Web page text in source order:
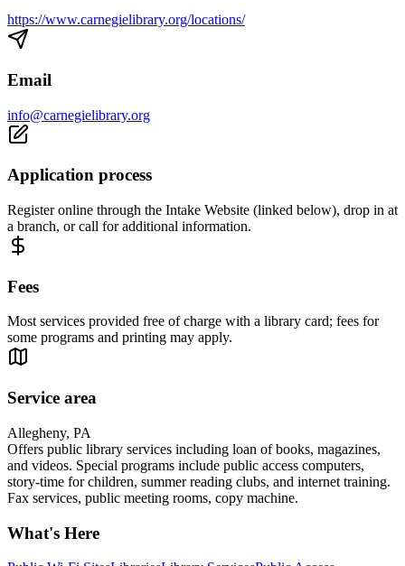
https://www.carnegielibrary.org/locations/
Email
info@carnegielibrary.org
Application process
Register online through the Intake Website (linked below), drop in at
a branch, or call for additional information.
Fees
Most services provided free of charge with a library card; fees for
some programs and printing may apply.
Service area
Allegheny, PA
Offers public library services including loan of books, magazines,
and videos. Special programs include public access computers,
story-time for children, summer reading clubs, and internet training.
Fax services, public meeting rooms, copy machine.
What's Here